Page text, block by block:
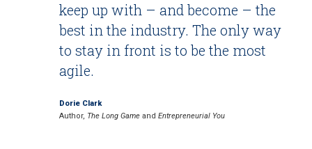
keep up with – and become – the
best in the industry. The only way
to stay in front is to be the most
agile.
Dorie Clark
Author, The Long Game and Entrepreneurial You